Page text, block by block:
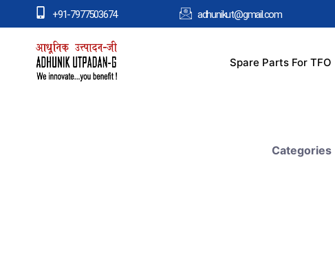
+91-7977503674 adhunikut@gmail.com
Spare Parts For TFO
Categories